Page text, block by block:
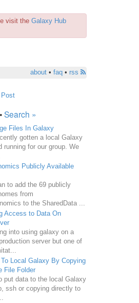
visit the Galaxy Hub
about• faq• rss
Search »
Files In Galaxy
gotten a local Galaxy
running for our group. We
Publicly Available
to add the 69 publicly
from
to the SharedData ...
Access to Data On
into using galaxy on a
server but one of
Local Galaxy By Copying
File Folder
put data to the local Galaxy
ssh or copying directly to